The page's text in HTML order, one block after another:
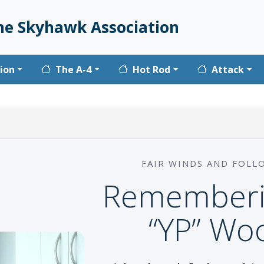
Skyhawk Association
The A-4 Hot Rod Attack
FAIR WINDS AND
“YP”